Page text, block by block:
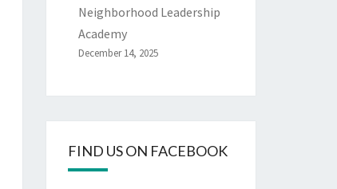
Neighborhood Leadership
Academy
December 14, 2025
FIND US ON FACEBOOK